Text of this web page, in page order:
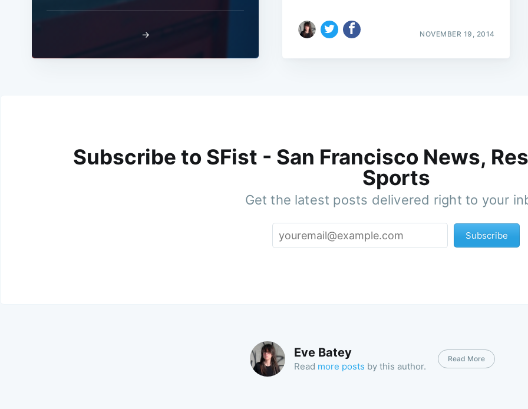
→ NOVEMBER 19, 2014
Subscribe to SFist - San Francisco News,
Sports
Get the latest posts delivered right to your
Subscribe
Eve Batey
Read more posts by this author.
Read More